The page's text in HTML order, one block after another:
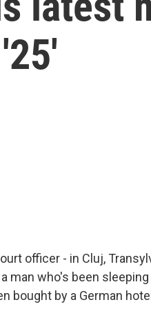
officer - in Cluj,
man who's been
bought by a German